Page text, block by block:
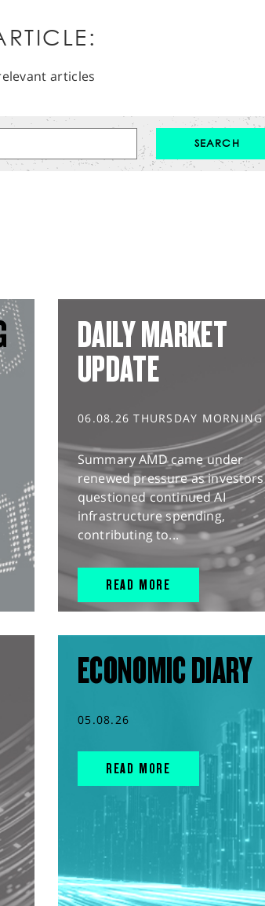
articles
DAILY MARKET
UPDATE
06.08.26 THURSDAY MORNING
Summary AMD came under
renewed pressure as investors
questioned continued AI
infrastructure spending,
contributing to...
READ MORE
ECONOMIC DIARY
05.08.26
READ MORE